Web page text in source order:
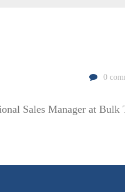
0
Sales Manager at